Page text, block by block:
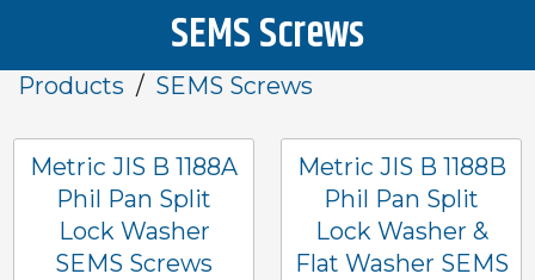
SEMS Screws
Products SEMS Screws
Metric JIS B 1188A
Phil Pan Split
Lock Washer
SEMS Screws
Metric JIS B 1188B
Phil Pan Split
Lock Washer &
Flat Washer SEMS